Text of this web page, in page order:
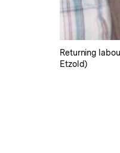
Returning
Etzold)